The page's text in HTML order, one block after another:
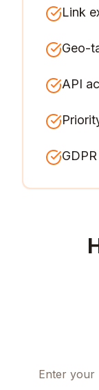
Link
Geo-
API
Enter your